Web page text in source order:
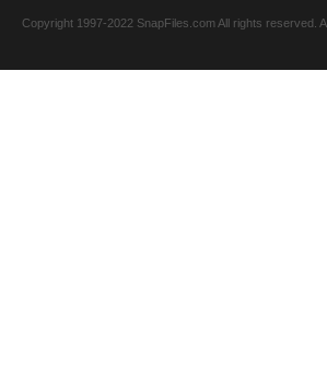
Copyright 1997-2022 SnapFiles.com All rights